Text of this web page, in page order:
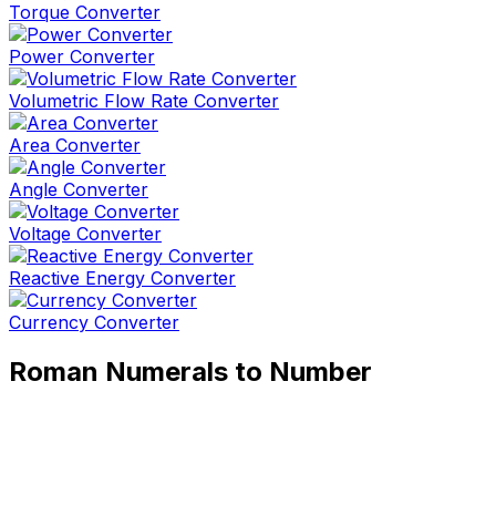
Torque Converter
Power Converter
Volumetric Flow Rate Converter
Area Converter
Angle Converter
Voltage Converter
Reactive Energy Converter
Currency Converter
Roman Numerals to Number